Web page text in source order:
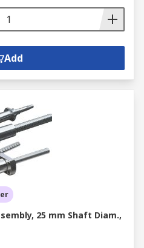
Add
25 mm Shaft Diam.,